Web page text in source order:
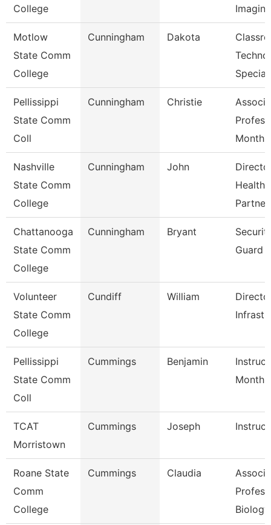
College
Imaging
Motlow
State Comm
College
Cunningham Dakota
Pellissippi
State Comm
Coll
Cunningham Christie
Month
Nashville
State Comm
College
Cunningham John
Partner
Chattanooga
State Comm
College
Cunningham Bryant
Guard
Volunteer
State Comm
College
Cundiff William
Pellissippi
State Comm
Coll
Cummings Benjamin
Month
TCAT
Morristown
Cummings Joseph
Roane State
Comm
College
Cummings Claudia
Biology